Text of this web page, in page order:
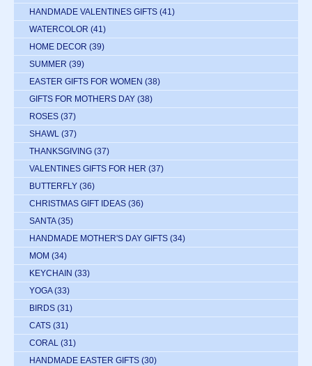
HANDMADE VALENTINES GIFTS (41)
WATERCOLOR (41)
HOME DECOR (39)
SUMMER (39)
EASTER GIFTS FOR WOMEN (38)
GIFTS FOR MOTHERS DAY (38)
ROSES (37)
SHAWL (37)
THANKSGIVING (37)
VALENTINES GIFTS FOR HER (37)
BUTTERFLY (36)
CHRISTMAS GIFT IDEAS (36)
SANTA (35)
HANDMADE MOTHER'S DAY GIFTS (34)
MOM (34)
KEYCHAIN (33)
YOGA (33)
BIRDS (31)
CATS (31)
CORAL (31)
HANDMADE EASTER GIFTS (30)